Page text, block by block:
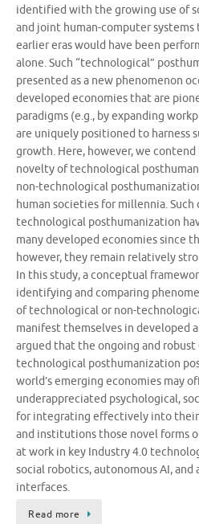
identified with the growing use of
and joint human-computer
earlier eras would have been
alone. Such “technological”
presented as a new phenomenon
developed economies that are
paradigms (e.g., by expanding
are uniquely positioned to harness
growth. Here, however, we
novelty of technological
non-technological
human societies for millennia. Such
technological posthumanization
many developed economies since
however, they remain relatively
In this study, a conceptual
identifying and comparing
of technological or non-
manifest themselves in developed
argued that the ongoing and
technological posthumanization
world’s emerging economies may
underappreciated psychological,
for integrating effectively into
and institutions those novel forms
at work in key Industry 4.0
social robotics, autonomous AI,
interfaces.
Read more